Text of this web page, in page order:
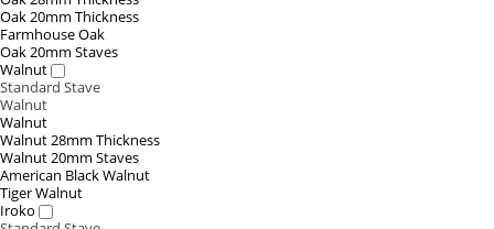
Oak 20mm Thickness
Farmhouse Oak
Oak 20mm Staves
Walnut
Standard Stave
Walnut
Walnut
Walnut 28mm Thickness
Walnut 20mm Staves
American Black Walnut
Tiger Walnut
Iroko